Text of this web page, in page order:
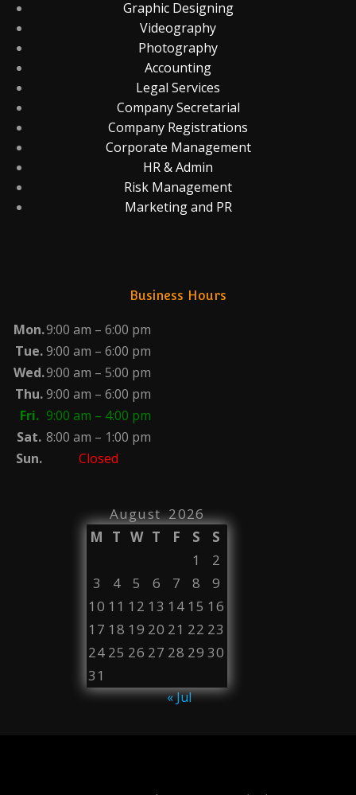
Graphic Designing
Videography
Photography
Accounting
Legal Services
Company Secretarial
Company Registrations
Corporate Management
HR & Admin
Risk Management
Marketing and PR
Business Hours
Mon.9:00 am – 6:00 pm
Tue.9:00 am – 6:00 pm
Wed.9:00 am – 5:00 pm
Thu.9:00 am – 6:00 pm
Fri. 9:00 am – 4:00 pm
Sat. 8:00 am – 1:00 pm
Sun.
Closed
August 2026
M
T W T F S
S
1
2
3
4 5 6 7 8
9
10 11 12 13 14 15 16
17 18 19 20 21 22 23
24 25 26 27 28 29 30
31
« Jul